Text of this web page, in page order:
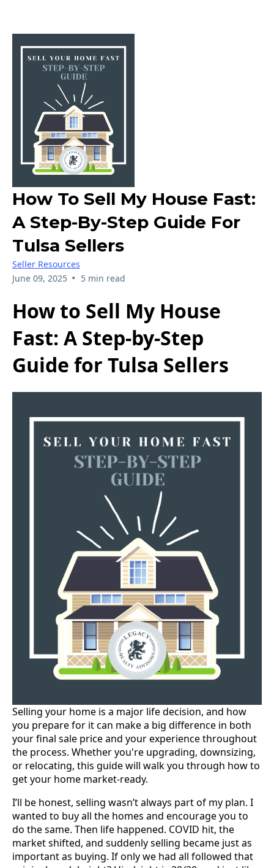
How To Sell My House Fast:
A Step-By-Step Guide For
Tulsa Sellers
Seller Resources
June 09, 2025 • 5 min read
How to Sell My House
Fast: A Step-by-Step
Guide for Tulsa Sellers
Selling your home is a major life decision, and how
you prepare for it can make a big difference in both
your final sale price and your experience throughout
the process. Whether you're upgrading, downsizing,
or relocating, this guide will walk you through how to
get your home market-ready.
I’ll be honest, selling wasn’t always part of my plan. I
wanted to buy all the homes and encourage you to
do the same. Then life happened. COVID hit, the
market shifted, and suddenly selling became just as
important as buying. If only we had all followed that